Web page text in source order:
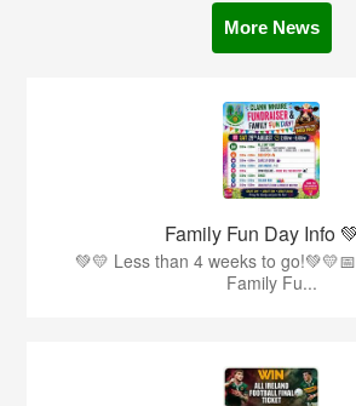
More News
Family Fun Day Info
💚💛 Less than 4 weeks to
Family Fu...